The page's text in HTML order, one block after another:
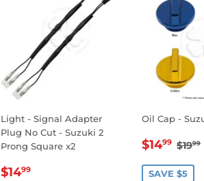
Light - Signal Adapter
Plug No Cut - Suzuki 2
Prong Square x2
REGULAR
$1499
Oil Cap -
SALE
$1499 $1999
SAVE $5